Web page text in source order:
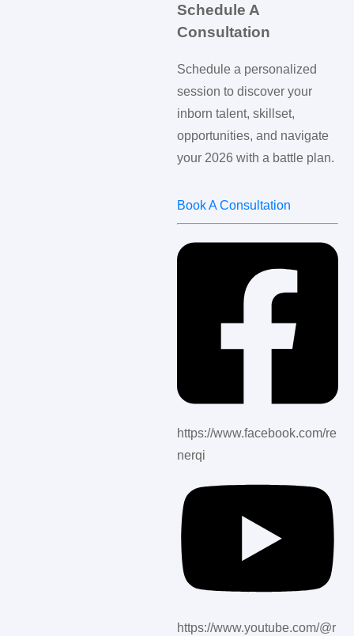
Schedule A
Consultation
Schedule a personalized
session to discover your
inborn talent, skillset,
opportunities, and navigate
your 2026 with a battle plan.
Book A Consultation
https://www.facebook.com/re
nerqi
https://www.youtube.com/@r